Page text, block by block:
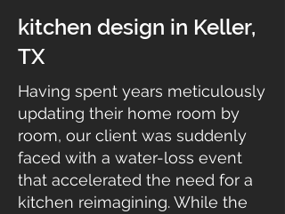
kitchen design in Keller,
TX
Having spent years meticulously
updating their home room by
room, our client was suddenly
faced with a water-loss event
that accelerated the need for a
kitchen reimagining. While the